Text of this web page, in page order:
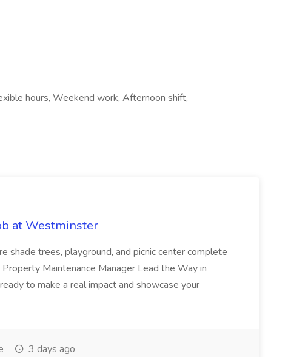
hours, Weekend work, Afternoon shift,
at Westminster
shade trees, playground, and picnic center complete
Property Maintenance Manager Lead the Way in
to make a real impact and showcase your
3 days ago